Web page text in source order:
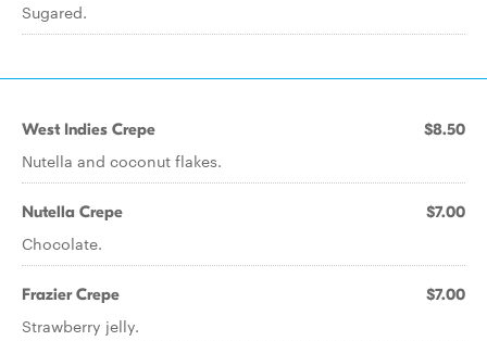
Sugared.
West Indies Crepe $8.50
Nutella and coconut flakes.
Nutella Crepe $7.00
Chocolate.
Frazier Crepe $7.00
Strawberry jelly.